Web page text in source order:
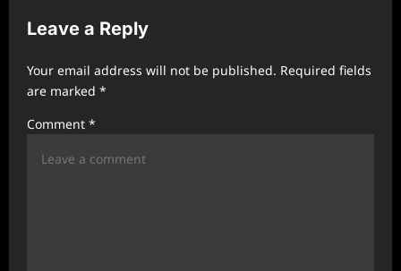
i
a
Leave a Reply
Your email address will not be published. Required fields
are marked *
Comment *